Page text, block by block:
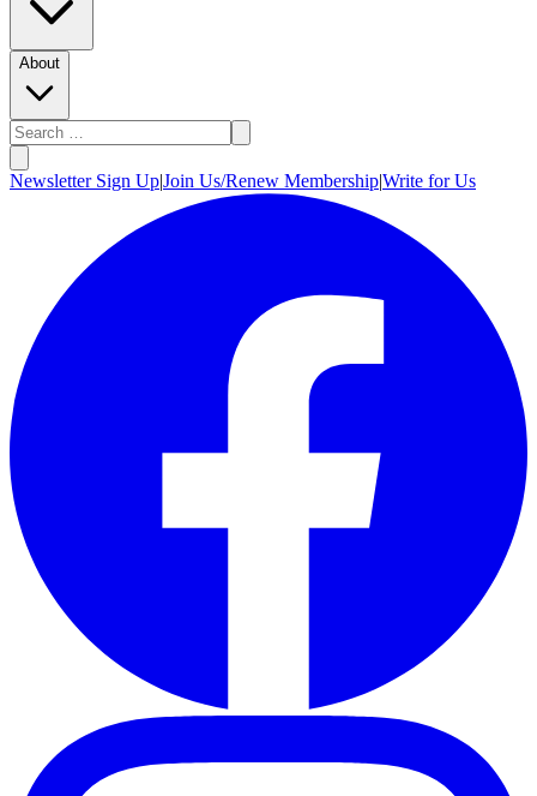
About
Newsletter Sign Up|Join Us/Renew Membership|Write for Us